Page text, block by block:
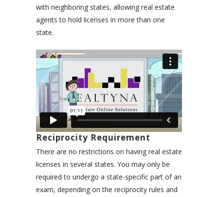
with neighboring states, allowing real estate
agents to hold licenses in more than one
state.
Reciprocity Requirement
There are no restrictions on having real estate
licenses in several states. You may only be
required to undergo a state-specific part of an
exam, depending on the reciprocity rules and